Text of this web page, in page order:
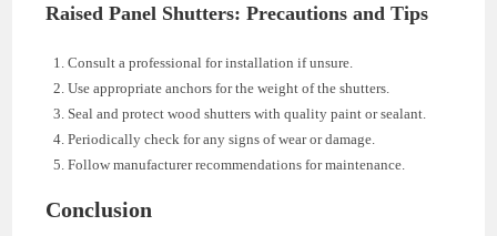
Raised Panel Shutters: Precautions and Tips
Consult a professional for installation if unsure.
Use appropriate anchors for the weight of the shutters.
Seal and protect wood shutters with quality paint or sealant.
Periodically check for any signs of wear or damage.
Follow manufacturer recommendations for maintenance.
Conclusion